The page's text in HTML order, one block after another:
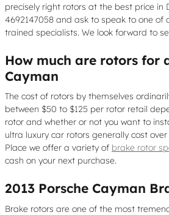
precisely right rotors at the best price in
4692147058 and ask to speak to one of
trained specialists. We look forward to
How much are rotors for
Cayman
The cost of rotors by themselves
between $50 to $125 per rotor retail
rotor and whether or not you want to
ultra luxury car rotors generally cost
Place we offer a variety of brake rotor
cash on your next purchase.
2013 Porsche Cayman
Brake rotors are one of the most